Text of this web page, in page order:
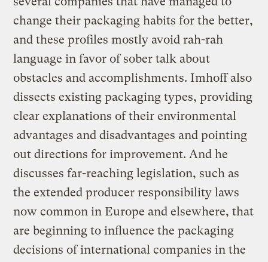
change their packaging habits for the better,
and these profiles mostly avoid rah-rah
language in favor of sober talk about
obstacles and accomplishments. Imhoff also
dissects existing packaging types, providing
clear explanations of their environmental
advantages and disadvantages and pointing
out directions for improvement. And he
discusses far-reaching legislation, such as
the extended producer responsibility laws
now common in Europe and elsewhere, that
are beginning to influence the packaging
decisions of international companies in the